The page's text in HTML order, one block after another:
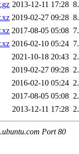
2013-12-11 17:28
2019-02-27 09:28
2017-08-05 05:08
2016-02-10 05:24
2021-10-18 20:43
2019-02-27 09:28
2016-02-10 05:24
2017-08-05 05:08
2013-12-11 17:28
Port 80